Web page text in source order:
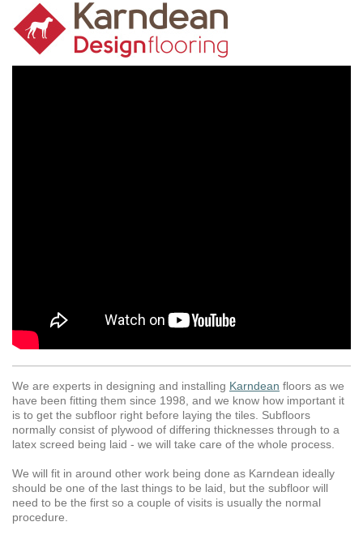
We are experts in designing and installing Karndean floors as we
have been fitting them since 1998, and we know how important it
is to get the subfloor right before laying the tiles. Subfloors
normally consist of plywood of differing thicknesses through to a
latex screed being laid - we will take care of the whole process.
We will fit in around other work being done as Karndean ideally
should be one of the last things to be laid, but the subfloor will
need to be the first so a couple of visits is usually the normal
procedure.